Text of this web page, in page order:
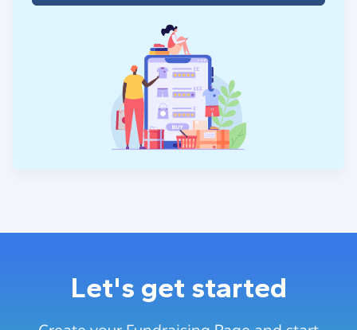
Let's get started